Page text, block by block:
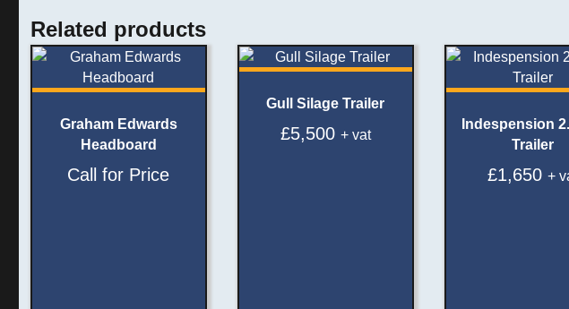
Related products
Graham Edwards
Headboard
Call for Price
Gull Silage Trailer
£5,500 + vat
Indespension
Trailer
£1,650 +